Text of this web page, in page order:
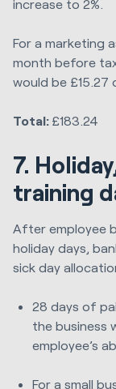
increase to 2%.
For a marketing
month before
would be £15.27
Total: £183.24
7.
training
After employee
holiday days,
sick day
28 days of
the business
employee’s
For a small